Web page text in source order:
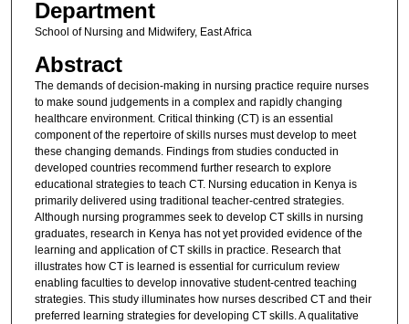
Department
School of Nursing and Midwifery, East Africa
Abstract
The demands of decision-making in nursing practice require nurses
to make sound judgements in a complex and rapidly changing
healthcare environment. Critical thinking (CT) is an essential
component of the repertoire of skills nurses must develop to meet
these changing demands. Findings from studies conducted in
developed countries recommend further research to explore
educational strategies to teach CT. Nursing education in Kenya is
primarily delivered using traditional teacher-centred strategies.
Although nursing programmes seek to develop CT skills in nursing
graduates, research in Kenya has not yet provided evidence of the
learning and application of CT skills in practice. Research that
illustrates how CT is learned is essential for curriculum review
enabling faculties to develop innovative student-centred teaching
strategies. This study illuminates how nurses described CT and their
preferred learning strategies for developing CT skills. A qualitative